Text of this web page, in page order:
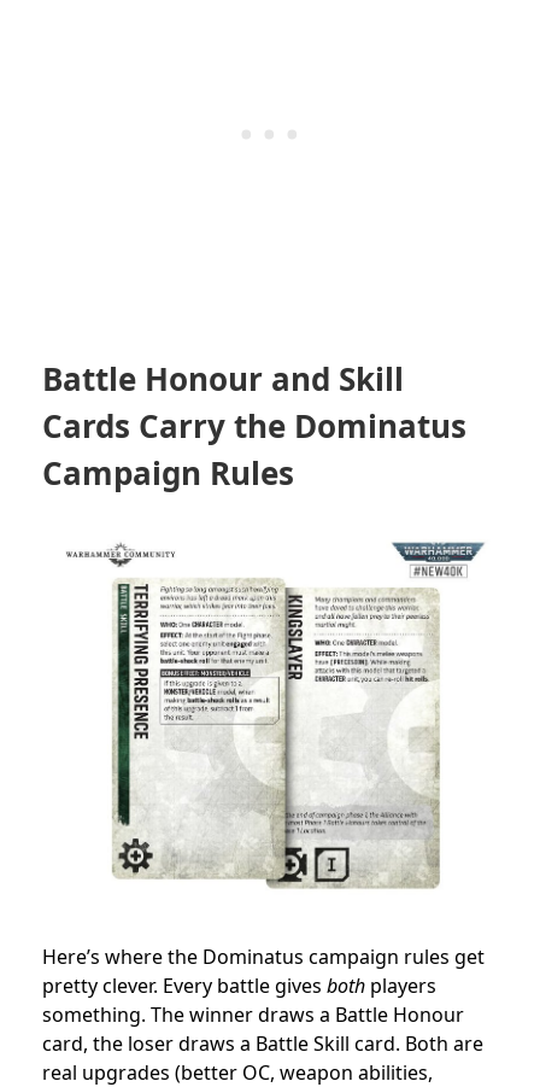
Battle Honour and Skill
Cards Carry the Dominatus
Campaign Rules
Here’s where the Dominatus campaign rules get
pretty clever. Every battle gives both players
something. The winner draws a Battle Honour
card, the loser draws a Battle Skill card. Both are
real upgrades (better OC, weapon abilities,